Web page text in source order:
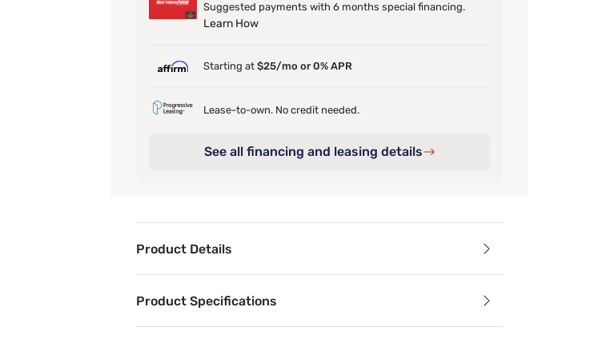
Suggested payments with 6 months special financing.
Learn How
Starting at $25/mo or 0% APR
Lease-to-own. No credit needed.
See all financing and leasing details
Product Details
Product Specifications